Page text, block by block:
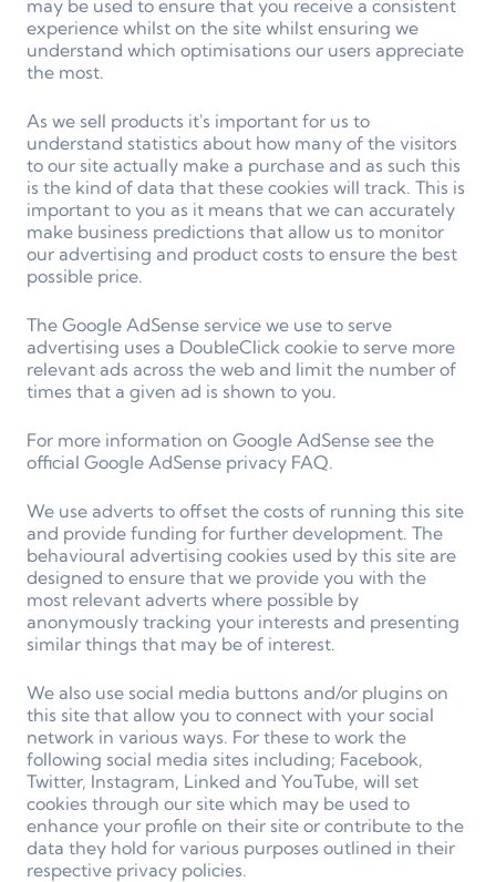
may be used to ensure that you receive a consistent
experience whilst on the site whilst ensuring we
understand which optimisations our users appreciate
the most.
As we sell products it's important for us to
understand statistics about how many of the visitors
to our site actually make a purchase and as such this
is the kind of data that these cookies will track. This is
important to you as it means that we can accurately
make business predictions that allow us to monitor
our advertising and product costs to ensure the best
possible price.
The Google AdSense service we use to serve
advertising uses a DoubleClick cookie to serve more
relevant ads across the web and limit the number of
times that a given ad is shown to you.
For more information on Google AdSense see the
official Google AdSense privacy FAQ.
We use adverts to offset the costs of running this site
and provide funding for further development. The
behavioural advertising cookies used by this site are
designed to ensure that we provide you with the
most relevant adverts where possible by
anonymously tracking your interests and presenting
similar things that may be of interest.
We also use social media buttons and/or plugins on
this site that allow you to connect with your social
network in various ways. For these to work the
following social media sites including; Facebook,
Twitter, Instagram, Linked and YouTube, will set
cookies through our site which may be used to
enhance your profile on their site or contribute to the
data they hold for various purposes outlined in their
respective privacy policies.